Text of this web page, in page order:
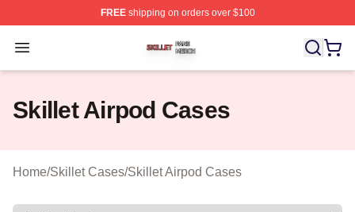
FREEshipping on orders over $100
Open menu
Skillet Shop ⚡️ Officially Licensed Skillet Merch Store
Skillet Airpod Cases
Home/Skillet Cases/Skillet Airpod Cases